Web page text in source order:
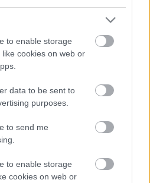
to enable storage
cookies on web or
data to be sent to
purposes.
to send me
to enable storage
cookies on web or
Closed